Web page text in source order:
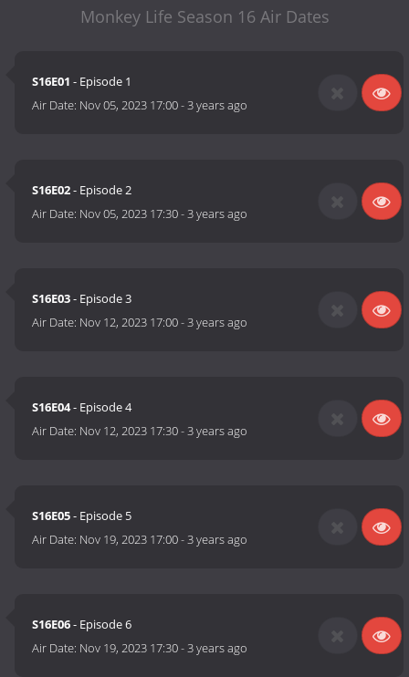
Monkey Life Season 16 Air Dates
S16E01 - Episode 1
Air Date: Nov 05, 2023 17:00-3 years ago
S16E02- Episode 2
Air Date: Nov 05, 2023 17:30-3 years ago
S16E03- Episode 3
Air Date: Nov 12, 2023 17:00-3 years ago
S16E04- Episode 4
Air Date: Nov 12, 2023 17:30-3 years ago
S16E05- Episode 5
Air Date: Nov 19, 2023 17:00-3 years ago
S16E06- Episode 6
Air Date: Nov 19, 2023 17:30-3 years ago